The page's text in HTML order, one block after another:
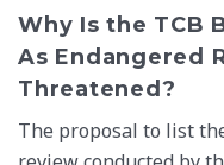
Why Is the TCB
As Endangered
Threatened?
The proposal to list